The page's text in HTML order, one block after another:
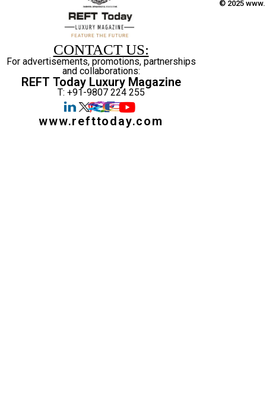
CONTACT US:
For advertisements, promotions, partnerships
and collaborations:
REFT Today Luxury Magazine
T: +91-9807 224 255
www.refttoday.com
© 2025